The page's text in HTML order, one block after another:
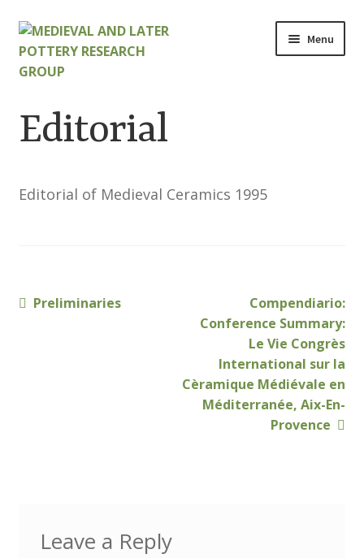
Skip
to
navigation
Skip
to
content
Menu
About
Cart
Contributions to Medieval Ceramics
John Hurst Travel Fund
Editorial
Editorial of Medieval Ceramics 1995
Post
Previous
Preliminaries
Next
post:
Compendiario:
Conference Summary:
Le Vie Congrès
International sur la
Cèramique Médiévale en
Méditerranée, Aix-En-
Provence
Leave a Reply